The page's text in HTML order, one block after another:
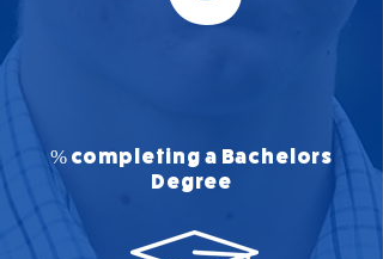
% completing a Bachelors
Degree